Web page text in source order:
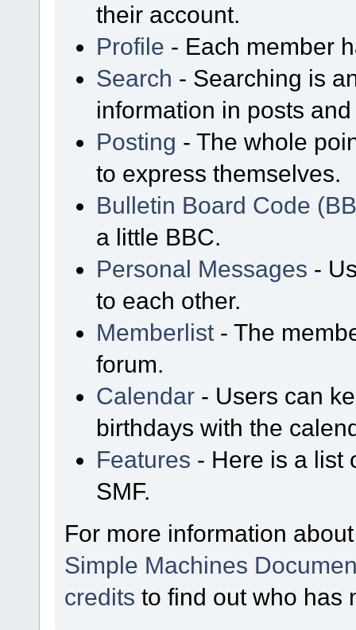
their account.
Profile - Each member
Search - Searching is
information in posts
Posting - The whole
to express themselves.
Bulletin Board Code
a little BBC.
Personal Messages -
to each other.
Memberlist - The
forum.
Calendar - Users can
birthdays with the
Features - Here is a list
SMF.
For more information
Simple Machines
credits to find out who has